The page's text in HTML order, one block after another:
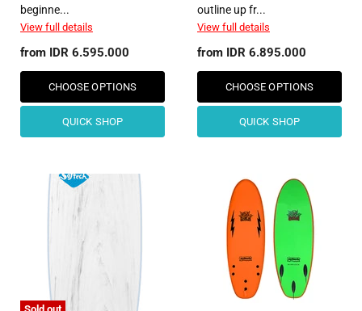
beginne...
View full details
from IDR 6.595.000
CHOOSE OPTIONS
QUICK SHOP
outline up fr...
View full details
from IDR 6.895.000
CHOOSE OPTIONS
QUICK SHOP